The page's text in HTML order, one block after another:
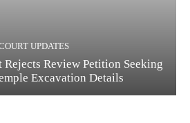
UPDATES
Review Petition Seeking
Excavation Details